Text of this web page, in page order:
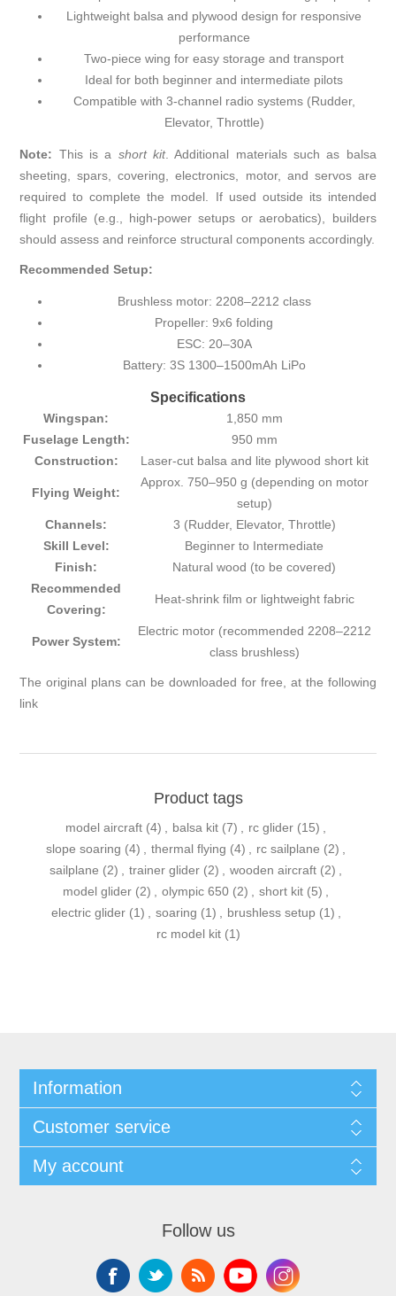
Lightweight balsa and plywood design for responsive
performance
Two-piece wing for easy storage and transport
Ideal for both beginner and intermediate pilots
Compatible with 3-channel radio systems (Rudder,
Elevator, Throttle)
Note: This is a short kit. Additional materials such as balsa
sheeting, spars, covering, electronics, motor, and servos are
required to complete the model. If used outside its intended
flight profile (e.g., high-power setups or aerobatics), builders
should assess and reinforce structural components accordingly.
Recommended Setup:
Brushless motor: 2208–2212 class
Propeller: 9x6 folding
ESC: 20–30A
Battery: 3S 1300–1500mAh LiPo
Specifications
Wingspan:
1,850 mm
Fuselage Length:
950 mm
Construction:
Laser-cut balsa and lite plywood short kit
Flying Weight:
Approx. 750–950 g (depending on motor
setup)
Channels:
3 (Rudder, Elevator, Throttle)
Skill Level:
Beginner to Intermediate
Finish:
Natural wood (to be covered)
Recommended
Covering:
Heat-shrink film or lightweight fabric
Power System:
Electric motor (recommended 2208–2212
class brushless)
The original plans can be downloaded for free, at the following
link
Product tags
model aircraft (4) , balsa kit (7) , rc glider (15) ,
slope soaring (4) , thermal flying (4) , rc sailplane (2) ,
sailplane (2) , trainer glider (2) , wooden aircraft (2) ,
model glider (2) , olympic 650 (2) , short kit (5) ,
electric glider (1) , soaring (1) , brushless setup (1) ,
rc model kit (1)
Information
Customer service
My account
Follow us